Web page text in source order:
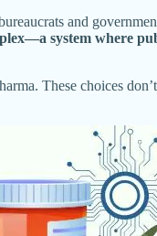
and
system where
These choices